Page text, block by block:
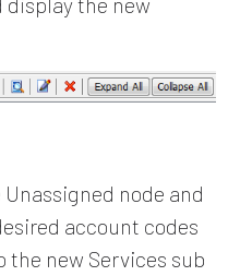
node and
account codes
new Services sub